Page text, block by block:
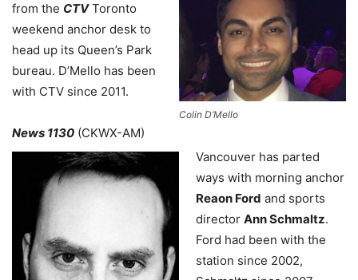
Colin D’Mello
from the CTVToronto
weekend anchor desk to
head up its Queen’s Park
bureau. D’Mello has been
with CTV since 2011.
News 1130 (CKWX-AM)
Vancouver has parted
ways with morning anchor
Reaon Ford and sports
director Ann Schmaltz.
Ford had been with the
station since 2002,